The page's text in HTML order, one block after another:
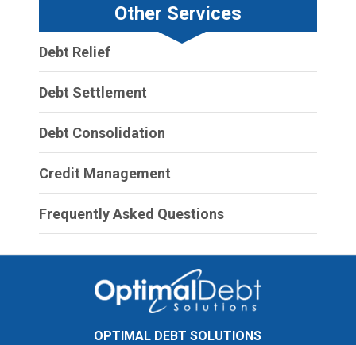
Other Services
Debt Relief
Debt Settlement
Debt Consolidation
Credit Management
Frequently Asked Questions
OPTIMAL DEBT SOLUTIONS